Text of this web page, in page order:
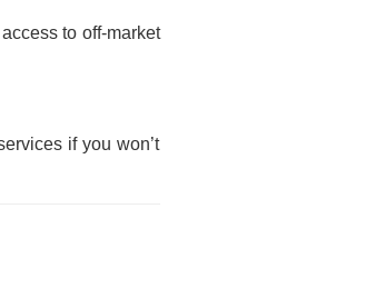
to off-market
if you won’t